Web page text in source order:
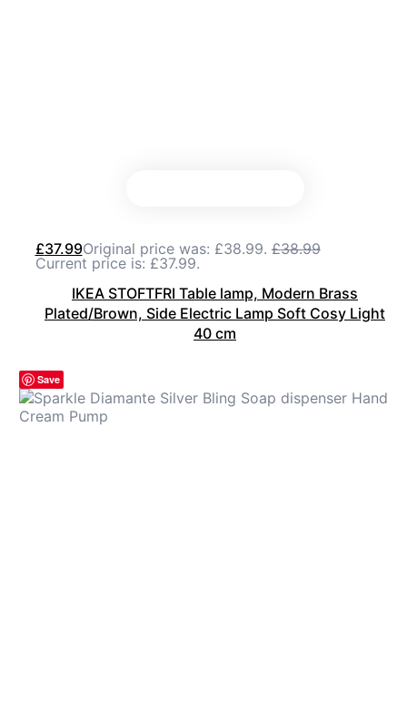
IKEA STOFTFRI Table lamp, Modern Brass
Plated/Brown, Side Electric Lamp Soft Cosy Light
40 cm
£38.99
Original price was: £38.99.
£37.99
Current price is: £37.99.
Save